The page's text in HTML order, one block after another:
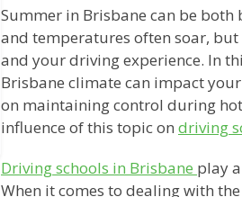
Summer in Brisbane can be
and temperatures often soar,
and your driving experience. In
Brisbane climate can impact
on maintaining control during
influence of this topic on driving
Driving schools in Brisbane play
When it comes to dealing with